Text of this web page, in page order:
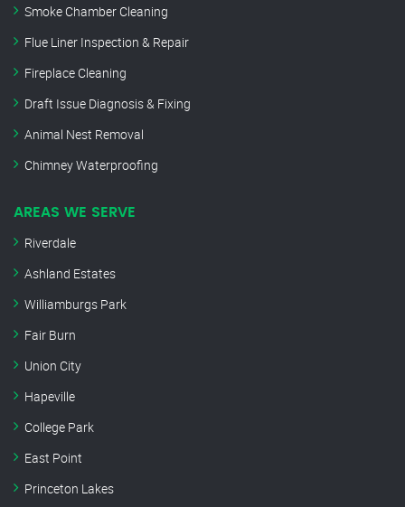
Smoke Chamber Cleaning
Flue Liner Inspection & Repair
Fireplace Cleaning
Draft Issue Diagnosis & Fixing
Animal Nest Removal
Chimney Waterproofing
AREAS WE SERVE
Riverdale
Ashland Estates
Williamburgs Park
Fair Burn
Union City
Hapeville
College Park
East Point
Princeton Lakes